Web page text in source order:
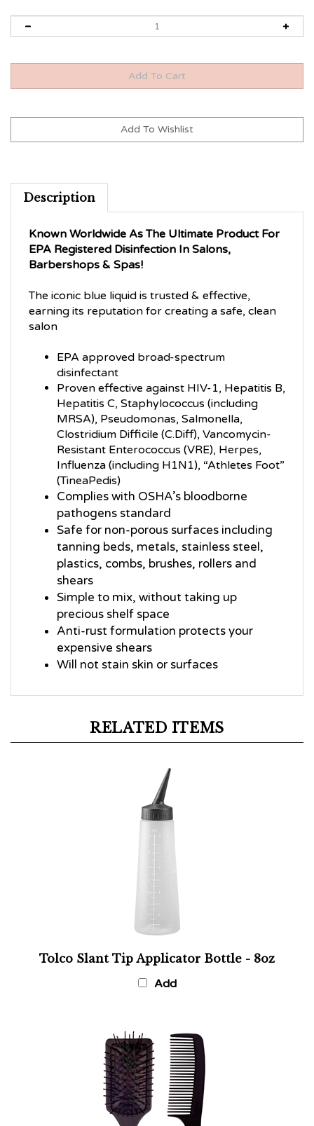
Description
EPA Registered Disinfection In Salons,
Barbershops & Spas!
earning its reputation for creating a safe, clean
salon
disinfectant
Proven effective against HIV-1, Hepatitis B,
Hepatitis C, Staphylococcus (including
MRSA), Pseudomonas, Salmonella,
Clostridium Difficile (C.Diff), Vancomycin-
Resistant Enterococcus (VRE), Herpes,
Influenza (including H1N1), “Athletes Foot”
(TineaPedis)
Complies with OSHA’s bloodborne
pathogens standard
Safe for non-porous surfaces including
tanning beds, metals, stainless steel,
plastics, combs, brushes, rollers and
shears
Simple to mix, without taking up
precious shelf space
Anti-rust formulation protects your
expensive shears
Will not stain skin or surfaces
RELATED ITEMS